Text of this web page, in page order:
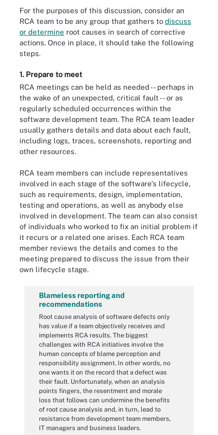
For the purposes of this discussion, consider an
RCA team to be any group that gathers to discuss
or determine root causes in search of corrective
actions. Once in place, it should take the following
steps.
1. Prepare to meet
RCA meetings can be held as needed -- perhaps in
the wake of an unexpected, critical fault -- or as
regularly scheduled occurrences within the
software development team. The RCA team leader
usually gathers details and data about each fault,
including logs, traces, screenshots, reporting and
other resources.
RCA team members can include representatives
involved in each stage of the software's lifecycle,
such as requirements, design, implementation,
testing and operations, as well as anybody else
involved in development. The team can also consist
of individuals who worked to fix an initial problem if
it recurs or a related one arises. Each RCA team
member reviews the details and comes to the
meeting prepared to discuss the issue from their
own lifecycle stage.
Blameless reporting and
recommendations
Root cause analysis of software defects only
has value if a team objectively receives and
implements RCA results. The biggest
challenges with RCA initiatives involve the
human concepts of blame perception and
responsibility assignment. In other words, no
one wants it on the record that a defect was
their fault. Unfortunately, when an analysis
points fingers, the resentment and morale
loss that follows can undermine the benefits
of root cause analysis and, in turn, lead to
resistance from development team members,
IT managers and business leaders.